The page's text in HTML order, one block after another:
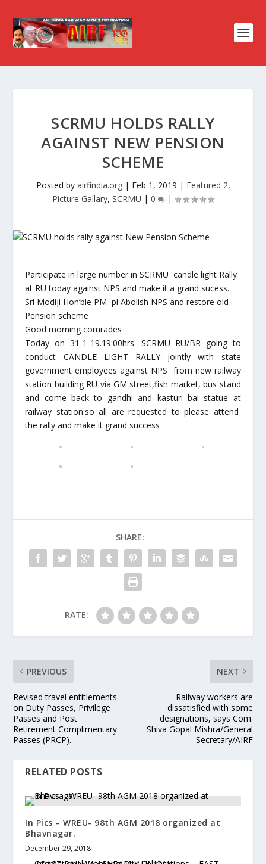
SCRMU HOLDS RALLY
AGAINST NEW PENSION
SCHEME
Posted by airfindia.org| Feb 1, 2019 | Featured 2,
Picture Gallary, SCRMU | 0 |
Participate in large number in SCRMU candle light Rally
at RU today against NPS and make it a grand sucess.
Sri Modiji Hon’ble PM pl Abolish NPS and restore old
Pension scheme
Good morning comrades
Today on 31-1-19.19:00hrs. SCRMU RU/BR going to
conduct CANDLE LIGHT RALLY jointly with state
government employees against NPS from new railway
station building RU via GM street,fish market, bus stand
and come back to gandhi and kasturi bai statue at
railway station.so all are requested to please attend
the rally and make it grand success
SHARE:
RATE:
PREVIOUS
Revised travel entitlements
on Duty Passes, Privilege
Passes and Post
Retirement Complimentary
Passes (PRCP).
NEXT
Railway workers are
dissatisfied with some
designations, says Com.
Shiva Gopal Mishra/General
Secretary/AIRF
RELATED POSTS
In Pics – WREU- 98th AGM 2018 organized at
Bhavnagar.
December 29, 2018